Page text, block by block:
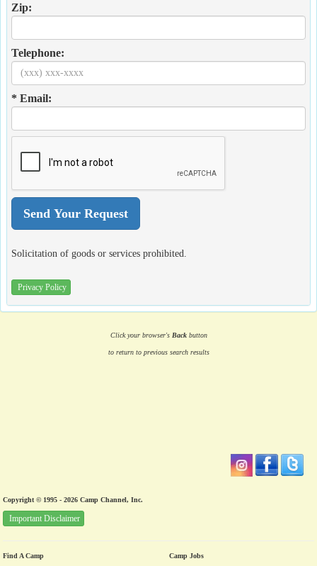
Zip:
Telephone:
* Email:
Solicitation of goods or services prohibited.
Privacy Policy
Click your browser's Backbutton
to return to previous search results
Copyright © 1995 - 2026 Camp Channel, Inc.
Important Disclaimer
Find A Camp Camp Jobs